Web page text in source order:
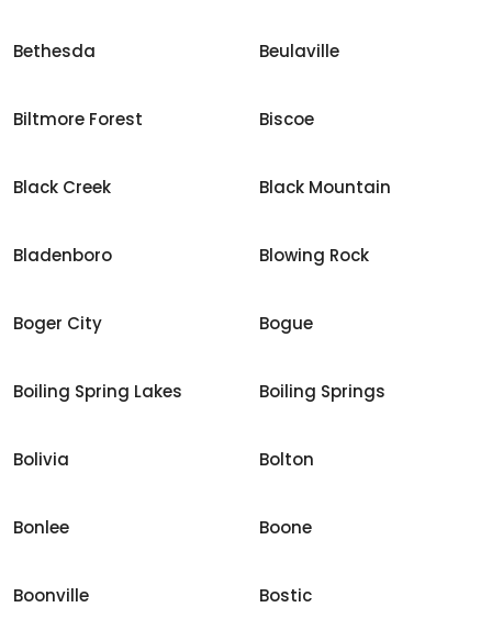
Bethesda Beulaville
Biltmore Forest Biscoe
Black Creek Black Mountain
Bladenboro Blowing Rock
Boger City Bogue
Boiling Spring Lakes Boiling Springs
Bolivia Bolton
Bonlee Boone
Boonville Bostic